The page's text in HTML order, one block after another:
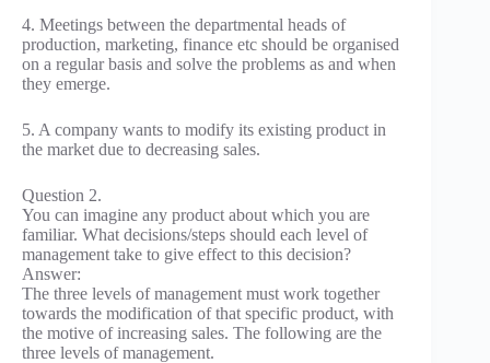
4. Meetings between the departmental heads of
production, marketing, finance etc should be organised
on a regular basis and solve the problems as and when
they emerge.
5. A company wants to modify its existing product in
the market due to decreasing sales.
Question 2.
You can imagine any product about which you are
familiar. What decisions/steps should each level of
management take to give effect to this decision?
Answer:
The three levels of management must work together
towards the modification of that specific product, with
the motive of increasing sales. The following are the
three levels of management.